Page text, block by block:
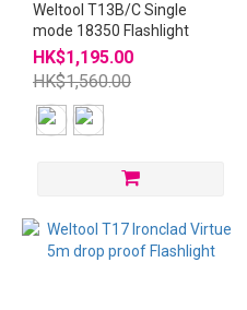
Weltool T13B/C Single
mode 18350 Flashlight
HK$1,195.00
HK$1,560.00